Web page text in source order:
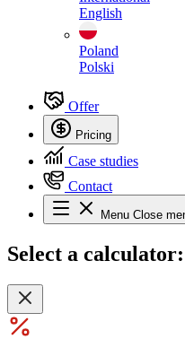
English
Poland
Polski
Offer
Pricing
Case studies
Contact
Menu Close
Select a calculator: